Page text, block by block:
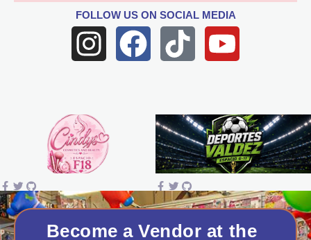
FOLLOW USON SOCIAL MEDIA
I
n
t
a
g
r
a
F
a
o
k
T
i
t
o
k
Y
o
t
u
b
e
Become a Vendor at the